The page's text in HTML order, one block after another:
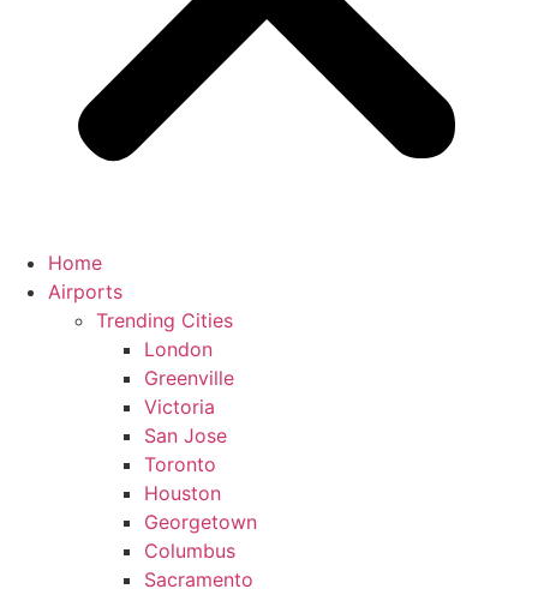
Home
Airports
Trending Cities
London
Greenville
Victoria
San Jose
Toronto
Houston
Georgetown
Columbus
Sacramento